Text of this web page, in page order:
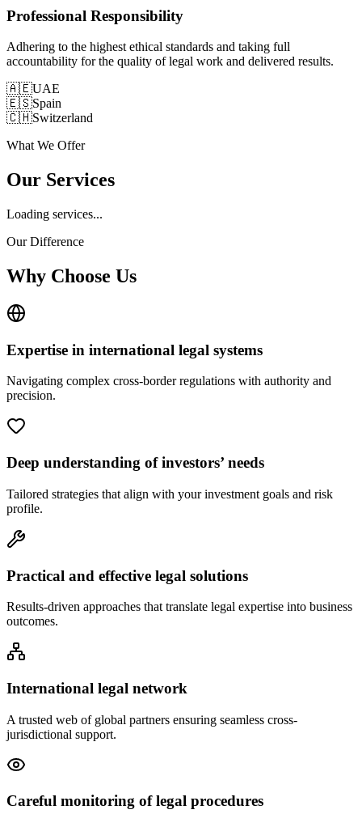
Professional Responsibility
Adhering to the highest ethical standards and taking full
accountability for the quality of legal work and delivered results.
🇦🇪UAE
🇪🇸Spain
🇨🇭Switzerland
What We Offer
Our Services
Loading services...
Our Difference
Why Choose Us
Expertise in international legal systems
Navigating complex cross-border regulations with authority and
precision.
Deep understanding of investors’ needs
Tailored strategies that align with your investment goals and risk
profile.
Practical and effective legal solutions
Results-driven approaches that translate legal expertise into business
outcomes.
International legal network
A trusted web of global partners ensuring seamless cross-
jurisdictional support.
Careful monitoring of legal procedures